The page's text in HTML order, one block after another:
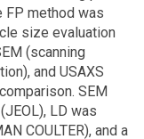
FP method was
size evaluation
(scanning
and USAXS
SEM
LD was
COULTER), and a